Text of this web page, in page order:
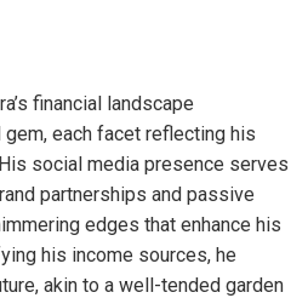
financial landscape
each facet reflecting his
social media presence serves
partnerships and passive
edges that enhance his
his income sources, he
akin to a well-tended garden